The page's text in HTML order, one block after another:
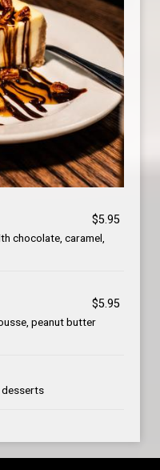
$5.95
chocolate, caramel,
$5.95
peanut butter
desserts